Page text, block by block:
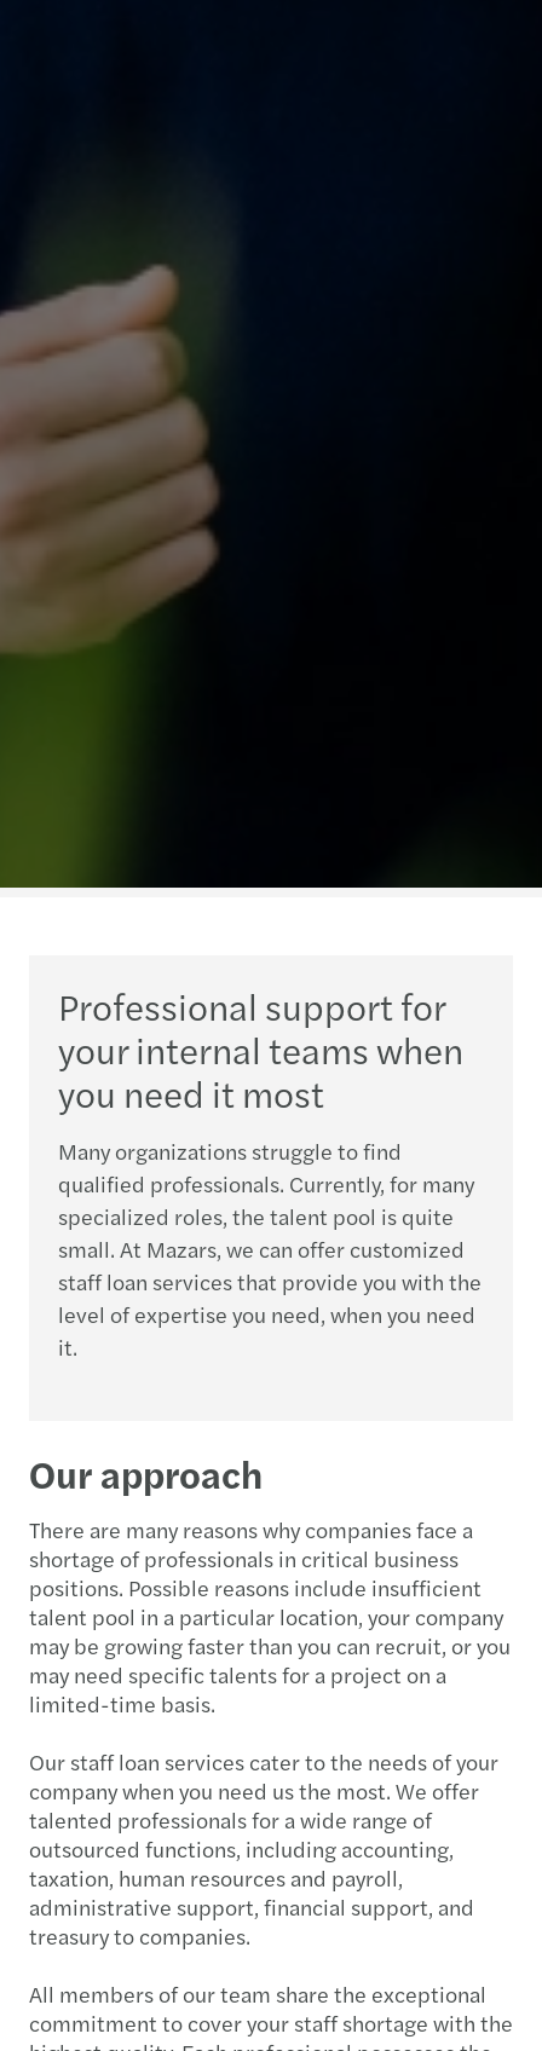
Professional support for
your internal teams when
you need it most
Many organizations struggle to find
qualified professionals. Currently, for many
specialized roles, the talent pool is quite
small. At Mazars, we can offer customized
staff loan services that provide you with the
level of expertise you need, when you need
it.
Our approach
There are many reasons why companies face a
shortage of professionals in critical business
positions. Possible reasons include insufficient
talent pool in a particular location, your company
may be growing faster than you can recruit, or you
may need specific talents for a project on a
limited-time basis.
Our staff loan services cater to the needs of your
company when you need us the most. We offer
talented professionals for a wide range of
outsourced functions, including accounting,
taxation, human resources and payroll,
administrative support, financial support, and
treasury to companies.
All members of our team share the exceptional
commitment to cover your staff shortage with the